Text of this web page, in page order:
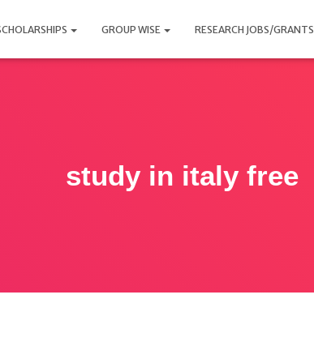
GROUP WISE RESEARCH JOBS/GRANTS
study in italy free